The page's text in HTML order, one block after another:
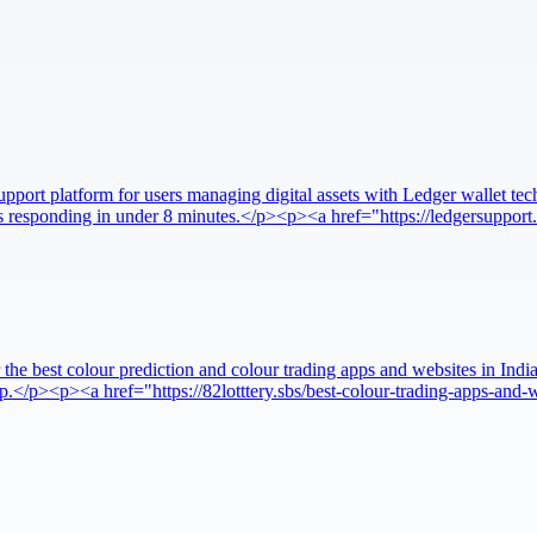
platform for users managing digital assets with Ledger wallet
responding in under 8 minutes.</p><p><a href="https://
best colour prediction and colour trading apps and websites in
p><p><a href="https://82lotttery.sbs/best-colour-trading-apps-